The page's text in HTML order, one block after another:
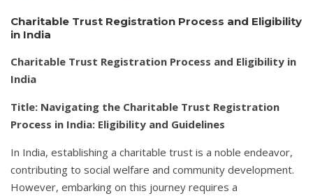
Charitable Trust Registration Process and Eligibility
in India
Charitable Trust Registration Process and Eligibility in
India
Title: Navigating the Charitable Trust Registration
Process in India: Eligibility and Guidelines
In India, establishing a charitable trust is a noble endeavor,
contributing to social welfare and community development.
However, embarking on this journey requires a